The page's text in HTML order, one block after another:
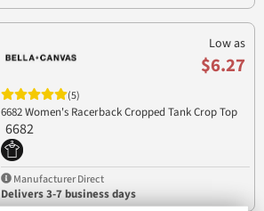
Low as
$6.27
(5)
6682 Women's Racerback Cropped Tank Crop Top
6682
Manufacturer Direct
Delivers 3-7 business days